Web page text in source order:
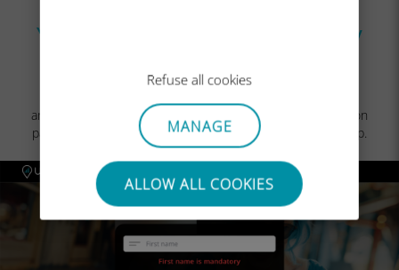
Refuse all cookies
MANAGE
ALLOW ALL COOKIES
You can now enjoy your Ubigi connectivity
and still cannot access your account or the account creation
page, please contact ourCustomer Support for further help.